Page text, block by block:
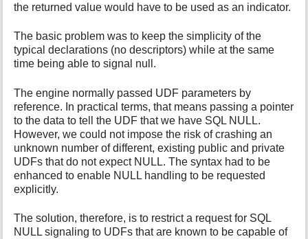
the returned value would have to be used as an indicator.
The basic problem was to keep the simplicity of the
typical declarations (no descriptors) while at the same
time being able to signal null.
The engine normally passed UDF parameters by
reference. In practical terms, that means passing a pointer
to the data to tell the UDF that we have SQL NULL.
However, we could not impose the risk of crashing an
unknown number of different, existing public and private
UDFs that do not expect NULL. The syntax had to be
enhanced to enable NULL handling to be requested
explicitly.
The solution, therefore, is to restrict a request for SQL
NULL signaling to UDFs that are known to be capable of